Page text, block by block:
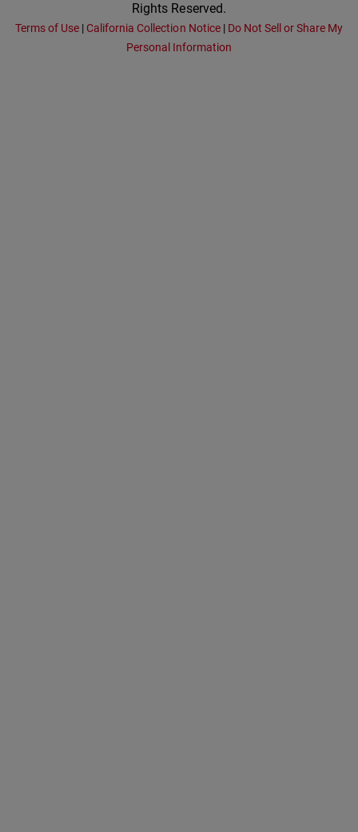
Rights Reserved.
Terms of Use | California Collection Notice| Do Not Sell or Share My
Personal Information